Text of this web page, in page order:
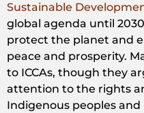
Sustainable
global agenda until
protect the planet and
peace and prosperity.
to ICCAs, though they
attention to the rights
Indigenous peoples